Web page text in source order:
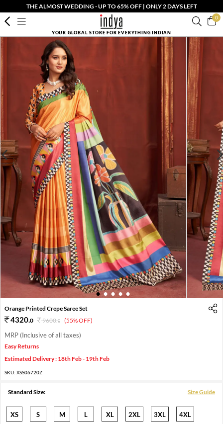
THE ALMOST WEDDING - UP TO 65% OFF | ONLY 2 DAYS LEFT
0
YOUR GLOBAL STORE FOR EVERYTHING INDIAN
1 2 3 4 5
Orange Printed Crepe Saree Set
4320.0 9600.0 (55% OFF)
MRP (Inclusive of all taxes)
Easy Returns
Estimated Delivery : 18th Feb - 19th Feb
SKU: XSS06720Z
Standard Size: Size Guide
XS S M L XL 2XL 3XL 4XL